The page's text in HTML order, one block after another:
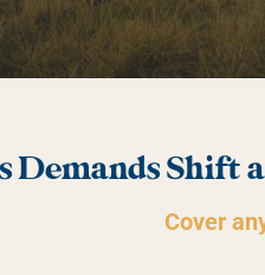
Demands Shift
Cover